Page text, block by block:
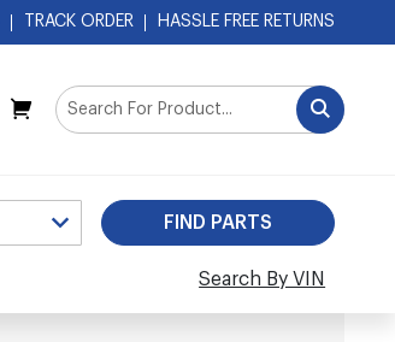
TRACK ORDER HASSLE FREE RETURNS
My Cart
Search By VIN